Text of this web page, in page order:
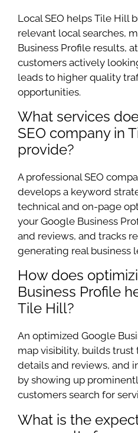
Local SEO helps Tile Hill
relevant local searches,
Business Profile results,
customers actively
leads to higher quality
opportunities.
What services
SEO company in
provide?
A professional SEO
develops a keyword
technical and on-page
your Google Business
and reviews, and tracks
generating real business
How does
Business Profile
Tile Hill?
An optimized Google
map visibility, builds
details and reviews, and
by showing up
customers search for
What is the